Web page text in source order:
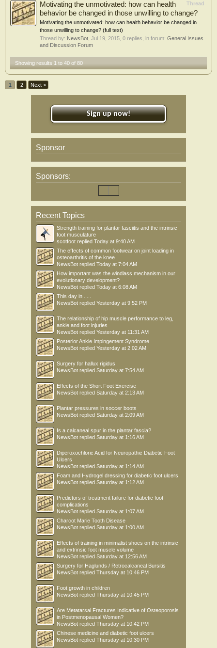
Thread
Motivating the unmotivated: how can health
behavior be changed in those unwilling to change?
Motivating the unmotivated: how can health behavior be changed in
those unwilling to change? (full text)
Thread by: NewsBot Jul 19, 2015 , 0 replies, in forum: General Issues
and Discussion Forum
Showing results 1 to 40 of 80
1 2 Next >
Sign up now!
Sponsor
Sponsors:
Recent Topics
Strength training for plantar fasciitis and the intrinsic
foot musculature
scotfoot replied Today at 9:40 AM
The effects of common footwear on joint loading in
osteoarthritis of the knee
NewsBot replied Today at 7:04 AM
How important was the windlass mechanism in our
evolutionary development?
NewsBot replied Today at 6:08 AM
This day in .....
NewsBot replied Yesterday at 9:52 PM
The relationship of hip muscle performance to leg,
ankle and foot injuries
NewsBot replied Yesterday at 11:31 AM
Posterior Ankle Impingement Syndrome
NewsBot replied Yesterday at 2:02 AM
Surgery for hallux rigidus
NewsBot replied Saturday at 7:54 AM
Effects of the Short Foot Exercise
NewsBot replied Saturday at 2:13 AM
Plantar pressures in soccer boots
NewsBot replied Saturday at 2:09 AM
Is a calcaneal spur in the plantar fascia?
NewsBot replied Saturday at 1:16 AM
Diperoxochloric Acid for Neuropathic Diabetic Foot
Ulcers
NewsBot replied Saturday at 1:14 AM
Foam and Hydrogel dressing for diabetic foot ulcers
NewsBot replied Saturday at 1:12 AM
Predictors of treatment failure for diabetic foot
complications
NewsBot replied Saturday at 1:07 AM
Charcot Marie Tooth Disease
NewsBot replied Saturday at 1:00 AM
Effects of training in minimalist shoes on the intrinsic
and extrinsic foot muscle volume
NewsBot replied Saturday at 12:56 AM
Surgery for Haglunds / Retrocalcaneal Bursitis
NewsBot replied Thursday at 10:46 PM
Foot growth in children
NewsBot replied Thursday at 10:45 PM
Are Metatarsal Fractures Indicative of Osteoporosis
in Postmenopausal Women?
NewsBot replied Thursday at 10:42 PM
Chinese medicine and diabetic foot ulcers
NewsBot replied Thursday at 10:30 PM